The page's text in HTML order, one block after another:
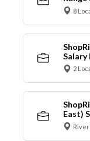
8
Salary
2
East)